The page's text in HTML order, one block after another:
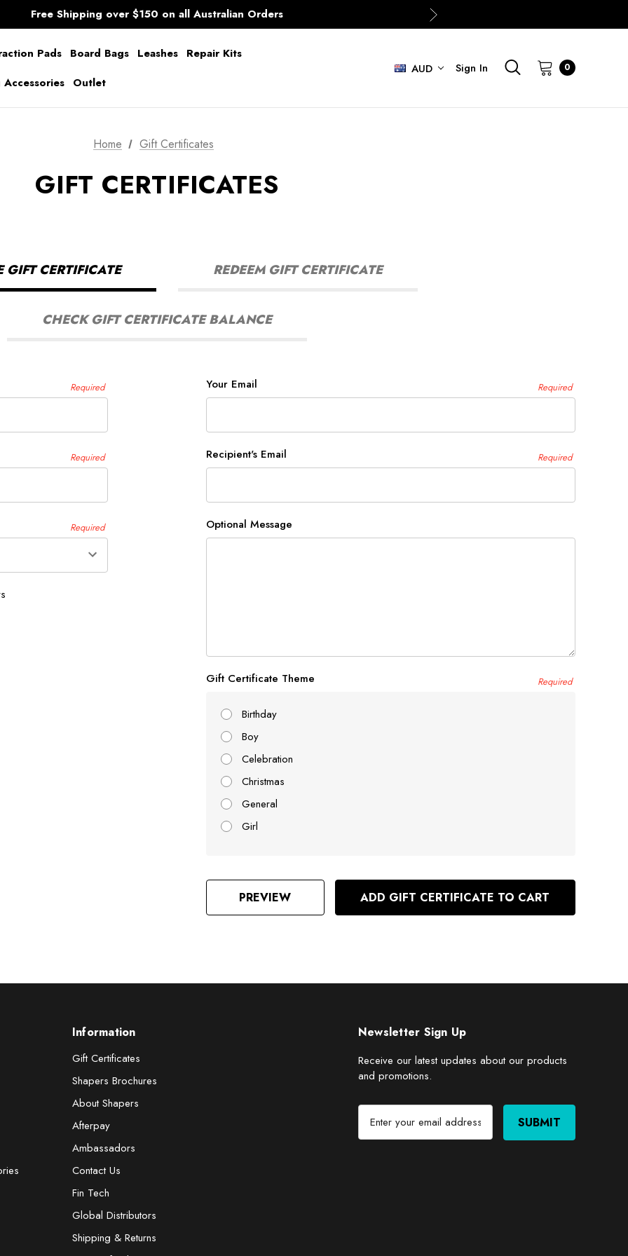
Free Shipping over $150 on all Australian Orders
Shipping Worldwide from Gold Coast, Australia.
Free Shipping over $150 on all Australian Orders
Pads Board Bags Leashes Repair Kits
Outlet
AUD Sign In 0
Home Gift Certificates
GIFT CERTIFICATES
GIFT CERTIFICATE REDEEM GIFT CERTIFICATE
CHECK GIFT CERTIFICATE BALANCE
Required Your Email Required
Required Recipient's Email Required
Required Optional Message
Gift Certificate Theme Required
Birthday
Boy
Celebration
Christmas
General
Girl
Information
Gift Certificates
Shapers Brochures
About Shapers
Afterpay
Ambassadors
Contact Us
Fin Tech
Global Distributors
Shipping & Returns
Newsletter Sign Up
Receive our latest updates about our products
and promotions.
a